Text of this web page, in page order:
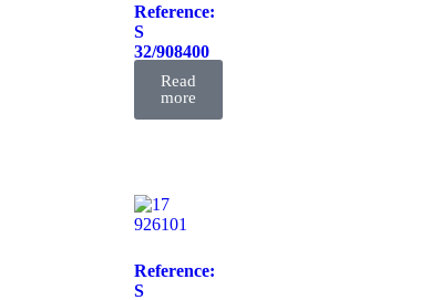
Reference:
S
32/908400
FILRead
more
Reference:
S